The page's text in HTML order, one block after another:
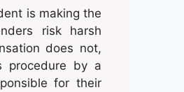
is making the
risk harsh
does not,
procedure by a
for their